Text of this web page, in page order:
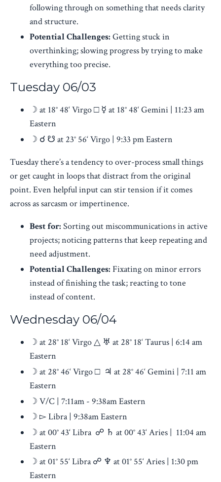
following through on something that needs clarity
and structure.
Potential Challenges: Getting stuck in
overthinking; slowing progress by trying to make
everything too precise.
Tuesday 06/03
☽ at 18° 48‘ Virgo □ ☿ at 18° 48‘ Gemini | 11:23 am
Eastern
☽ ☌ ☋ at 23° 56‘ Virgo | 9:33 pm Eastern
Tuesday there’s a tendency to over-process small things
or get caught in loops that distract from the original
point. Even helpful input can stir tension if it comes
across as sarcasm or impertinence.
Best for: Sorting out miscommunications in active
projects; noticing patterns that keep repeating and
need adjustment.
Potential Challenges: Fixating on minor errors
instead of finishing the task; reacting to tone
instead of content.
Wednesday 06/04
☽ at 28° 18‘ Virgo △ ♅ at 28° 18‘ Taurus | 6:14 am
Eastern
☽ at 28° 46‘ Virgo □ ♃ at 28° 46‘ Gemini | 7:11 am
Eastern
☽ V/C | 7:11am - 9:38am Eastern
☽ ▻ Libra | 9:38am Eastern
☽ at 00° 43‘ Libra ☍ ♄ at 00° 43‘ Aries | 11:04 am
Eastern
☽ at 01° 55‘ Libra ☍ ♆ at 01° 55‘ Aries | 1:30 pm
Eastern